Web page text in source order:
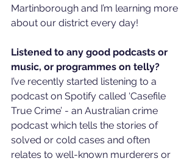
Martinborough and I’m learning more
about our district every day!
Listened to any good podcasts or
music, or programmes on telly?
I’ve recently started listening to a
podcast on Spotify called ‘Casefile
True Crime’ - an Australian crime
podcast which tells the stories of
solved or cold cases and often
relates to well-known murderers or